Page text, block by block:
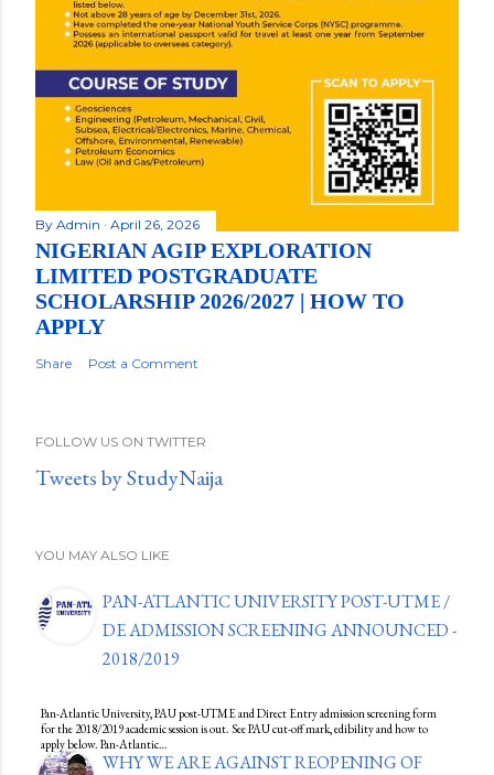
By Admin April 26, 2026
NIGERIAN AGIP EXPLORATION
LIMITED POSTGRADUATE
SCHOLARSHIP 2026/2027 | HOW TO
APPLY
Share Post a Comment
FOLLOW US ON TWITTER
Tweets by StudyNaija
YOU MAY ALSO LIKE
PAN-ATLANTIC UNIVERSITY POST-UTME /
DE ADMISSION SCREENING ANNOUNCED -
2018/2019
Pan-Atlantic University, PAU post-UTME and Direct Entry admission screening form
for the 2018/2019 academic session is out. See PAU cut-off mark, edibility and how to
apply below. Pan-Atlantic…
WHY WE ARE AGAINST REOPENING OF